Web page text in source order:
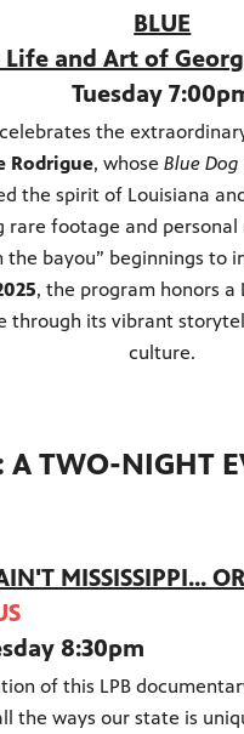
BLUE
Life and Art of
Tuesday
the
Rodrigue, whose Blue Dog
the spirit of Louisiana
rare footage and
the bayou” beginnings to
, the program honors
through its vibrant
culture.
A TWO-NIGHT
MISSISSIPPI...
8:30pm
of this LPB
the ways our state is